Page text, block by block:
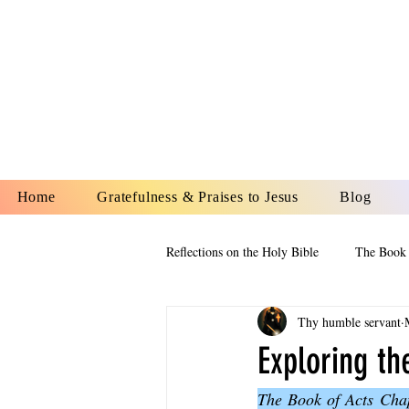
Home Gratefulness & Praises to Jesus Blog
Reflections on the Holy Bible The Book
The Book of Esther The Book of
The Book of Proverbs The Book
Exploring
Thy humble servant
The Book of Acts